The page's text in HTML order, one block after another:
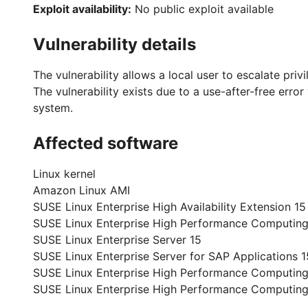
Exploit availability: No public exploit available
Vulnerability details
The vulnerability allows a local user to escalate
The vulnerability exists due to a use-after-free
system.
Affected software
Linux kernel
Amazon Linux AMI
SUSE Linux Enterprise High Availability Extension 15
SUSE Linux Enterprise High Performance
SUSE Linux Enterprise Server 15
SUSE Linux Enterprise Server for SAP Applications
SUSE Linux Enterprise High Performance Computing
SUSE Linux Enterprise High Performance Computing